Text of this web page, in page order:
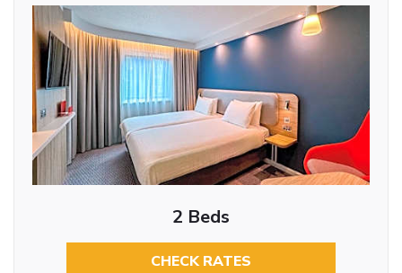
2 Beds
CHECK RATES